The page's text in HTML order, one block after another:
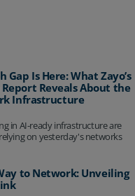
Gap Is Here: What Zayo’s
Reveals About the
Infrastructure
in AI-ready infrastructure are
on yesterday's networks
to Network: Unveiling